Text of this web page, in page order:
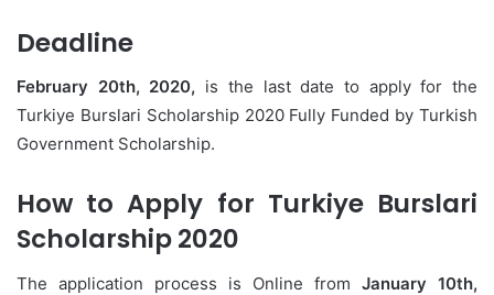
Deadline
February 20th, 2020, is the last date to apply for the
Turkiye Burslari Scholarship 2020 Fully Funded by Turkish
Government Scholarship.
How to Apply for Turkiye Burslari
Scholarship 2020
The application process is Online from January 10th,